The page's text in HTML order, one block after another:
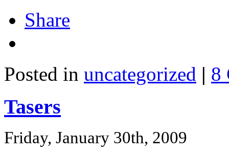
Share
Posted in uncategorized | 8
Tasers
Friday, January 30th, 2009